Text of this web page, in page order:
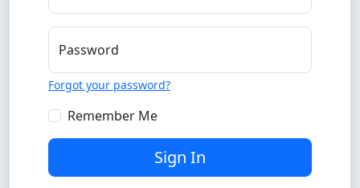
Password
Forgot your password?
Remember Me
Sign In